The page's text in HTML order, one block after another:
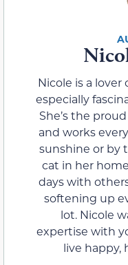
Nicole is a lover
especially
She’s the
and works
sunshine or by
cat in her
days with
softening up
lot. Nicole
expertise with
live happy,